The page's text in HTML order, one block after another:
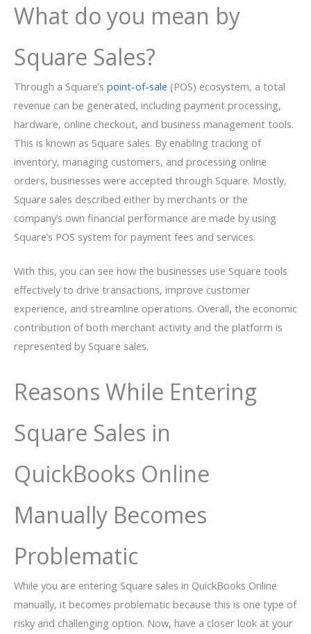
What do you mean by
Square Sales?
Through a Square’s point-of-sale (POS) ecosystem, a total
revenue can be generated, including payment processing,
hardware, online checkout, and business management tools.
This is known as Square sales. By enabling tracking of
inventory, managing customers, and processing online
orders, businesses were accepted through Square. Mostly,
Square sales described either by merchants or the
company’s own financial performance are made by using
Square’s POS system for payment fees and services.
With this, you can see how the businesses use Square tools
effectively to drive transactions, improve customer
experience, and streamline operations. Overall, the economic
contribution of both merchant activity and the platform is
represented by Square sales.
Reasons While Entering
Square Sales in
QuickBooks Online
Manually Becomes
Problematic
While you are entering Square sales in QuickBooks Online
manually, it becomes problematic because this is one type of
risky and challenging option. Now, have a closer look at your